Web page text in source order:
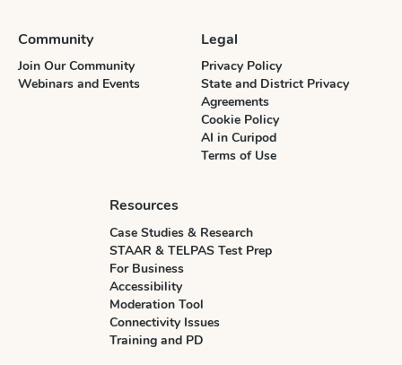
Community
Join Our Community
Webinars and Events
Legal
Privacy Policy
State and District Privacy
Agreements
Cookie Policy
AI in Curipod
Terms of Use
Resources
Case Studies & Research
STAAR & TELPAS Test Prep
For Business
Accessibility
Moderation Tool
Connectivity Issues
Training and PD